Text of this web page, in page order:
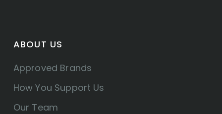
ABOUT US
Approved Brands
How You Support Us
Our Team